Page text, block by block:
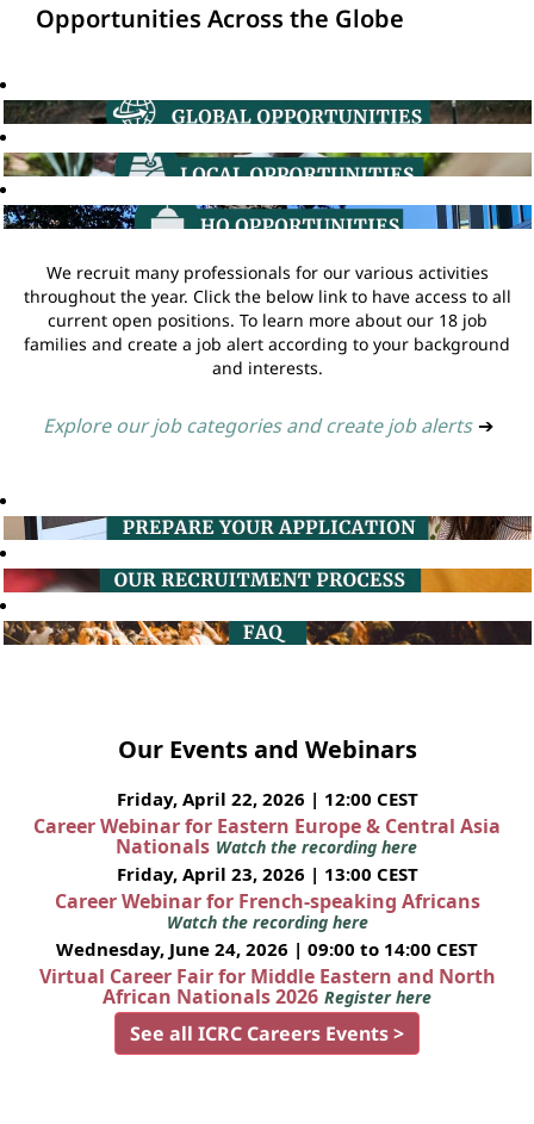
Opportunities Across the Globe
We recruit many professionals for our various activities
throughout the year. Click the below link to have access to all
current open positions. To learn more about our 18 job
families and create a job alert according to your background
and interests.
Explore our job categories and create job alerts ➔
Our Events and Webinars
Friday, April 22, 2026 | 12:00 CEST
Career Webinar for Eastern Europe & Central Asia
Nationals Watch the recording here
Friday, April 23, 2026 | 13:00 CEST
Career Webinar for French-speaking Africans
Watch the recording here
Wednesday, June 24, 2026 | 09:00 to 14:00 CEST
Virtual Career Fair for Middle Eastern and North
African Nationals 2026 Register here
See all ICRC Careers Events >